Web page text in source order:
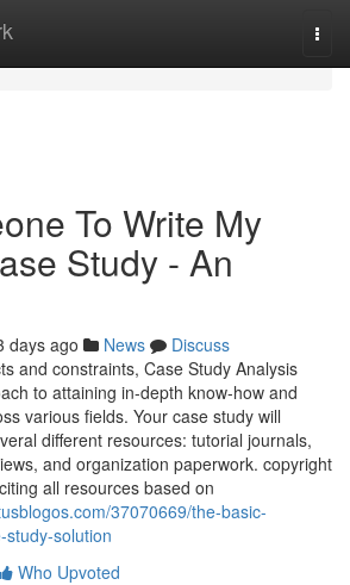
To Write My
Study - An
days ago News
Discuss
and constraints, Case Study Analysis
to attaining in-depth know-how and
various fields. Your case study will
different resources: tutorial journals,
and organization paperwork. copyright
all resources based on
37070669/the-basic-
solution
Who Upvoted